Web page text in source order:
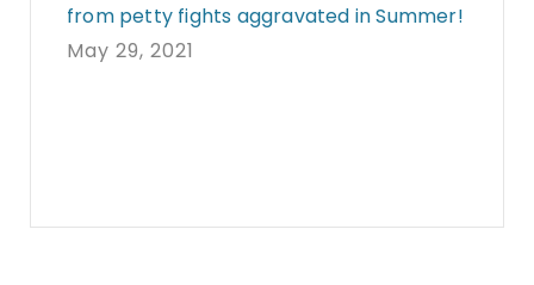
from petty fights aggravated in Summer!
May 29, 2021